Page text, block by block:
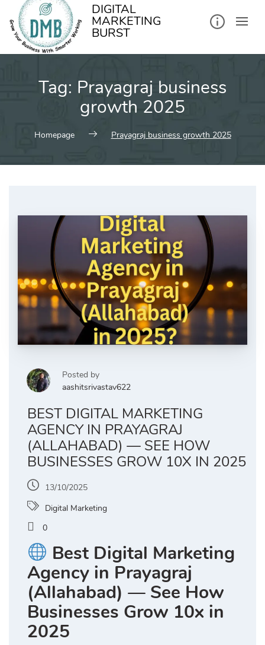
DIGITAL
MARKETING
BURST
Tag: Prayagraj business
growth 2025
Homepage Prayagraj business growth 2025
Posted by
aashitsrivastav622
BEST DIGITAL MARKETING
AGENCY IN PRAYAGRAJ
(ALLAHABAD) — SEE HOW
BUSINESSES GROW 10X IN 2025
13/10/2025
Digital Marketing
0
Best Digital Marketing
Agency in Prayagraj
(Allahabad) — See How
Businesses Grow 10x in
2025